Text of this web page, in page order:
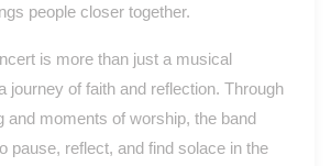
people closer together.
is more than just a musical
journey of faith and reflection. Through
and moments of worship, the band
pause, reflect, and find solace in the